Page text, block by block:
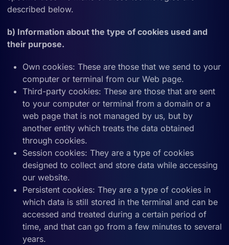
described below.
b) Information about the type of cookies used and
their purpose.
Own cookies: These are those that we send to your
computer or terminal from our Web page.
Third-party cookies: These are those that are sent
to your computer or terminal from a domain or a
web page that is not managed by us, but by
another entity which treats the data obtained
through cookies.
Session cookies: They are a type of cookies
designed to collect and store data while accessing
our website.
Persistent cookies: They are a type of cookies in
which data is still stored in the terminal and can be
accessed and treated during a certain period of
time, and that can go from a few minutes to several
years.